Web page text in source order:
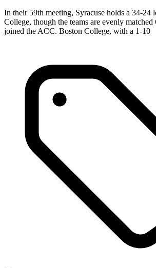
In their 59th meeting, Syracuse holds a 34-24
College, though the teams are evenly matched
joined the ACC. Boston College, with a 1-10